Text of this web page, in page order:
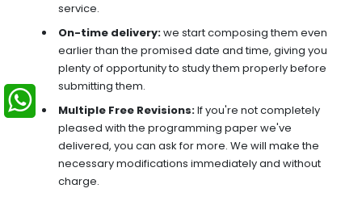
service.
On-time delivery:we start composing them even
earlier than the promised date and time, giving you
plenty of opportunity to study them properly before
submitting them.
Multiple Free Revisions:If you're not completely
pleased with the programming paper we've
delivered, you can ask for more. We will make the
necessary modifications immediately and without
charge.